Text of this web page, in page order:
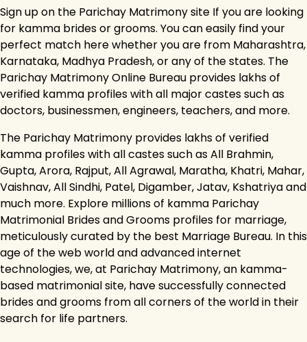
Sign up on the Parichay Matrimony site If you are looking
for kamma brides or grooms. You can easily find your
perfect match here whether you are from Maharashtra,
Karnataka, Madhya Pradesh, or any of the states. The
Parichay Matrimony Online Bureau provides lakhs of
verified kamma profiles with all major castes such as
doctors, businessmen, engineers, teachers, and more.
The Parichay Matrimony provides lakhs of verified
kamma profiles with all castes such as All Brahmin,
Gupta, Arora, Rajput, All Agrawal, Maratha, Khatri, Mahar,
Vaishnav, All Sindhi, Patel, Digamber, Jatav, Kshatriya and
much more. Explore millions of kamma Parichay
Matrimonial Brides and Grooms profiles for marriage,
meticulously curated by the best Marriage Bureau. In this
age of the web world and advanced internet
technologies, we, at Parichay Matrimony, an kamma-
based matrimonial site, have successfully connected
brides and grooms from all corners of the world in their
search for life partners.